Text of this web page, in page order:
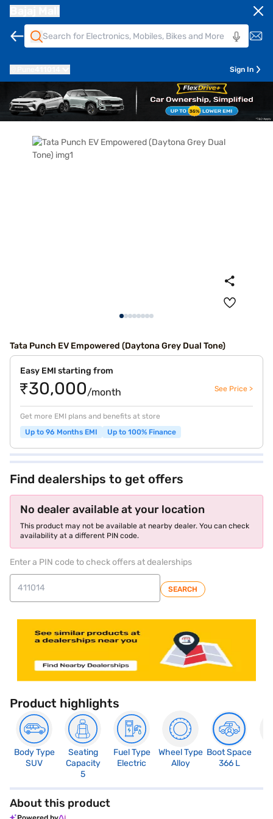
Sign In
Tata Punch EV Empowered (Daytona Grey Dual Tone)
Easy EMI starting from
₹30,000/month See Price >
Get more EMI plans and benefits at store
Up to 96 Months EMI
Up to 100% Finance
Find dealerships to get offers
No dealer available at your location
This product may not be available at nearby dealer. You can check
availability at a different PIN code.
Enter a PIN code to check offers at dealerships
SEARCH
Product highlights
Body Type
SUV
Seating
Capacity
5
Fuel Type
Electric
Wheel Type
Alloy
Boot Space
366 L
About this product